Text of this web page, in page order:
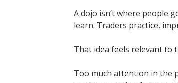
A dojo isn’t where people
learn. Traders practice,
That idea feels relevant to
Too much attention in the